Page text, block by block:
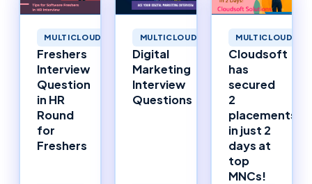
MULTICLOUD
Freshers
Interview
Question
in HR
Round
for
Freshers
MULTICLOUD
Digital
Marketing
Interview
Questions
MULTICLOUD
Cloudsoft
has
secured
2
placements
in just 2
days at
top
MNCs!